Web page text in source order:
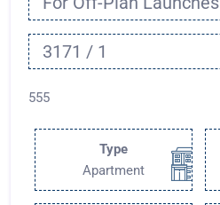
3171 / 1
555
Type
Apartment